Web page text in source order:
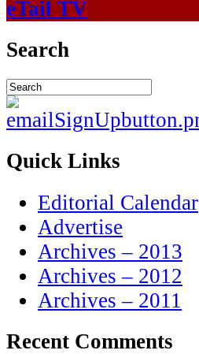
eTail TV
Search
Quick Links
Editorial Calendar
Advertise
Archives – 2013
Archives – 2012
Archives – 2011
Recent Comments